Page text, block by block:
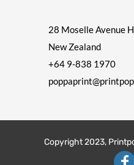
28 Moselle Avenue
New Zealand
+64 9-838 1970
Copyright 2023,